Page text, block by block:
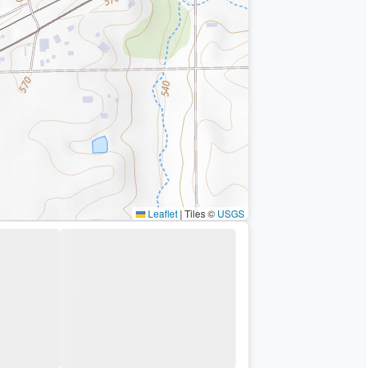
Leaflet | Tiles © USGS